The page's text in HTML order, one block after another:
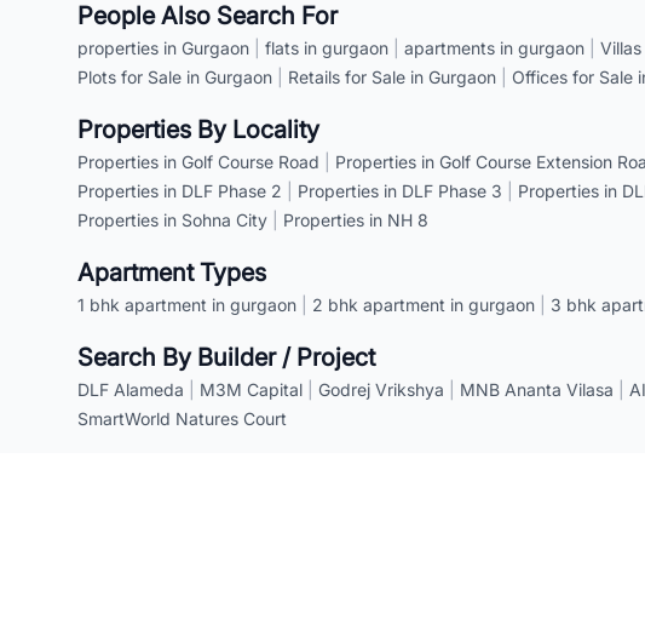
People Also Search For
properties in Gurgaon flats in gurgaon apartments in gurgaon
Plots for Sale in Gurgaon
Retails for Sale in Gurgaon Offices for Sale
Properties By Locality
Properties in Golf Course Road Properties in Golf Course Extension
Properties in DLF Phase 2
Properties in DLF Phase 3 Properties in
Properties in Sohna City
Properties in NH 8
Apartment Types
1 bhk apartment in gurgaon 2 bhk apartment in gurgaon 3 bhk
Search By Builder / Project
DLF Alameda M3M Capital Godrej Vrikshya MNB Ananta Vilasa
SmartWorld Natures Court